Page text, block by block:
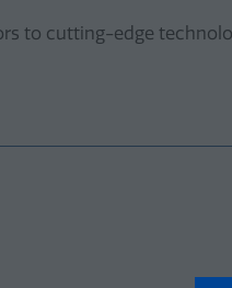
to cutting-edge